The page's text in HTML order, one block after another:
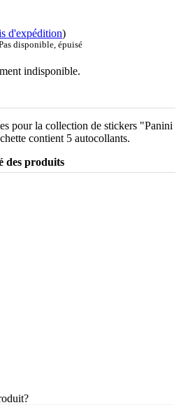
d'expédition)
disponible, épuisé
indisponible.
pour la collection de stickers "Panini
contient 5 autocollants.
des produits